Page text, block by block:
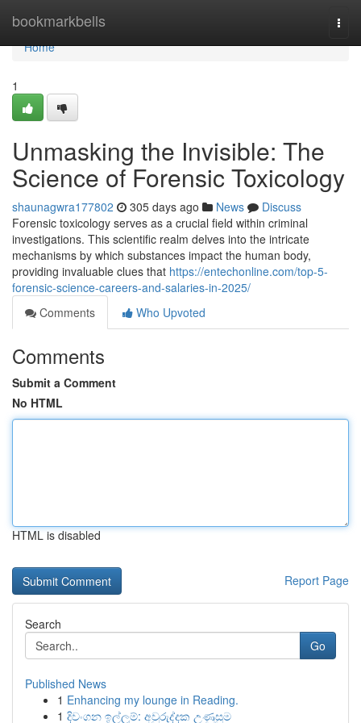
bookmarkbells
Home
Home
1
Unmasking the Invisible: The
Science of Forensic Toxicology
shaunagwra177802 305 days ago News
Discuss
Forensic toxicology serves as a crucial field within criminal
investigations. This scientific realm delves into the intricate
mechanisms by which substances impact the human body,
providing invaluable clues that https://entechonline.com/top-5-
forensic-science-careers-and-salaries-in-2025/
Comments
Who Upvoted
Comments
Submit a Comment
No HTML
HTML is disabled
Report Page
Search
Go
Published News
1 Enhancing my lounge in Reading.
1 දිවංගන ඉල්ලුම්: අවුරුද්දක උණුසුම